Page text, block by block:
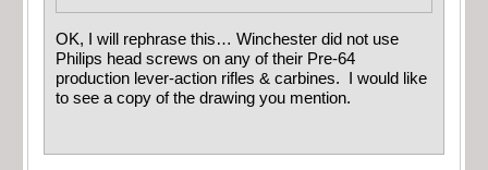
OK, I will rephrase this… Winchester did not use
Philips head screws on any of their Pre-64
production lever-action rifles & carbines. I would like
to see a copy of the drawing you mention.